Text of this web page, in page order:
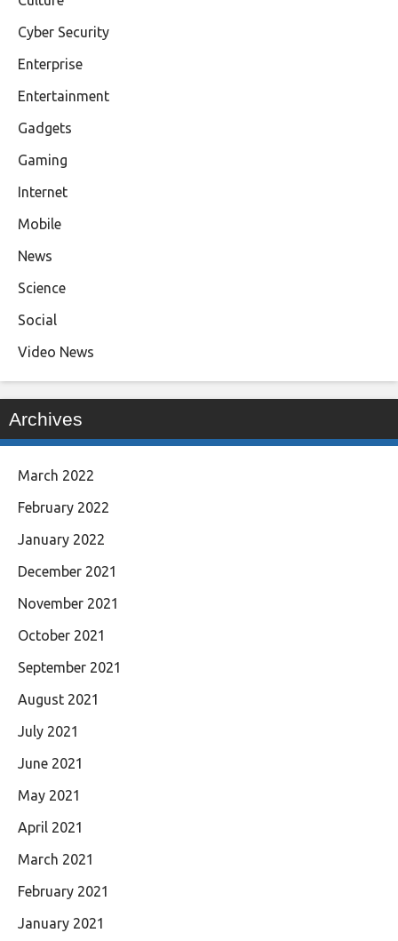
Cyber Security
Enterprise
Entertainment
Gadgets
Gaming
Internet
Mobile
News
Science
Social
Video News
Archives
March 2022
February 2022
January 2022
December 2021
November 2021
October 2021
September 2021
August 2021
July 2021
June 2021
May 2021
April 2021
March 2021
February 2021
January 2021